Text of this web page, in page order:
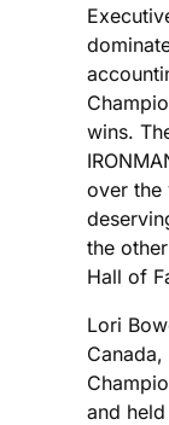
wins.
over the
the
Hall of
Lori
and